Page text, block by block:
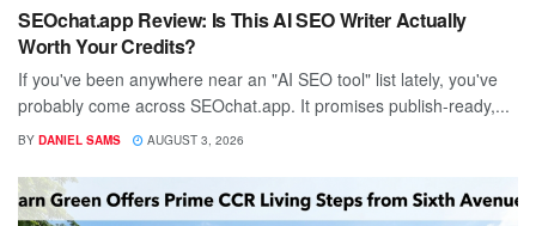
SEOchat.app Review: Is This AI SEO Writer Actually
Worth Your Credits?
If you've been anywhere near an "AI SEO tool" list lately, you've
probably come across SEOchat.app. It promises publish-ready,...
BY DANIEL SAMS AUGUST 3, 2026